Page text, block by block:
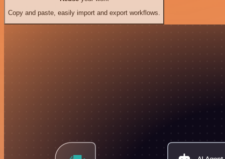
Copy and paste, easily import and export workflows.